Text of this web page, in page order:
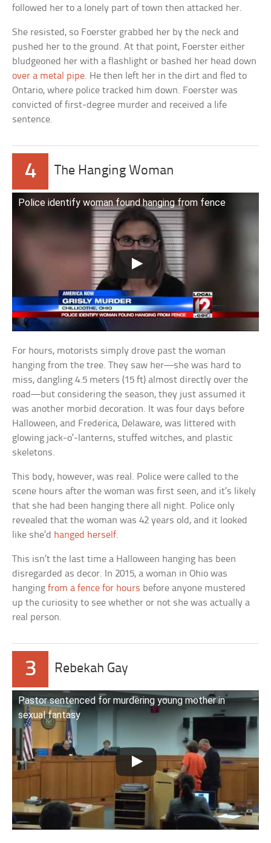
followed her to a lonely part of town then attacked her.
She resisted, so Foerster grabbed her by the neck and
pushed her to the ground. At that point, Foerster either
bludgeoned her with a flashlight or bashed her head down
over a metal pipe. He then left her in the dirt and fled to
Ontario, where police tracked him down. Foerster was
convicted of first-degree murder and received a life
sentence.
4 The Hanging Woman
Police identify woman found hanging from fence
For hours, motorists simply drove past the woman
hanging from the tree. They saw her—she was hard to
miss, dangling 4.5 meters (15 ft) almost directly over the
road—but considering the season, they just assumed it
was another morbid decoration. It was four days before
Halloween, and Frederica, Delaware, was littered with
glowing jack-o’-lanterns, stuffed witches, and plastic
skeletons.
This body, however, was real. Police were called to the
scene hours after the woman was first seen, and it’s likely
that she had been hanging there all night. Police only
revealed that the woman was 42 years old, and it looked
like she’d hanged herself.
This isn’t the last time a Halloween hanging has been
disregarded as decor. In 2015, a woman in Ohio was
hangingfrom a fence for hours before anyone mustered
up the curiosity to see whether or not she was actually a
real person.
3 Rebekah Gay
Pastor sentenced for murdering young mother in
sexual fantasy